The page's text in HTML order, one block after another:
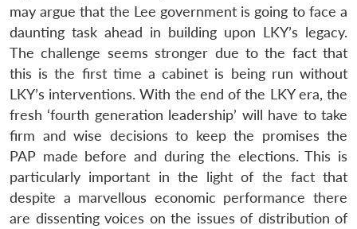
may argue that the Lee government is going to face a
daunting task ahead in building upon LKY’s legacy.
The challenge seems stronger due to the fact that
this is the first time a cabinet is being run without
LKY’s interventions. With the end of the LKY era, the
fresh ‘fourth generation leadership’ will have to take
firm and wise decisions to keep the promises the
PAP made before and during the elections. This is
particularly important in the light of the fact that
despite a marvellous economic performance there
are dissenting voices on the issues of distribution of